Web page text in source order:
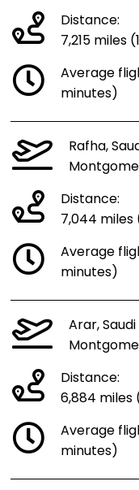
Distance:
7,215 miles
Average
minutes)
Rafha,
Distance:
7,044 miles
Average
minutes)
Arar,
Distance:
6,884 miles
Average
minutes)